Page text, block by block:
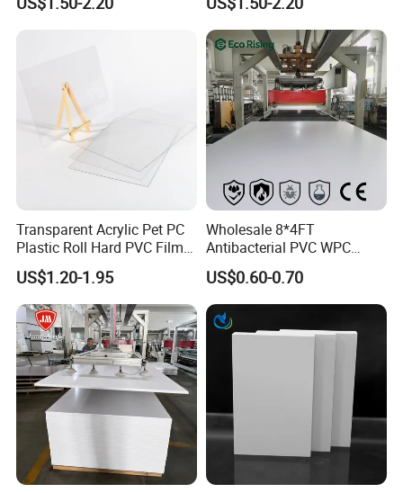
Sheet for Bathtub Shower
PVC
Transparent Acrylic Pet PC
Plastic Roll Hard PVC Film
Sheet
US$1.20-1.95
Wholesale 8*4FT
Antibacterial PVC WPC
Foam Board Sheet Building
Material for Kitchen Cabinet
US$0.60-0.70